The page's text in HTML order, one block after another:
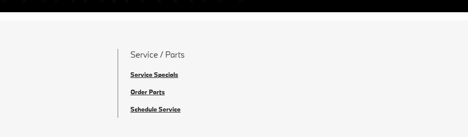
Service / Parts
Service Specials
Order Parts
Schedule Service